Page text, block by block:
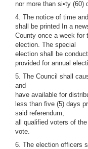
nor more than si•ty (60)
4. The notice of time
shall be printed In a
County once a week for
election. The special
election shall be
provided for annual
5. The Council shall
and
have available for
less than five (5) days
said referendum,
all qualified voters of
vote.
6. The election officers